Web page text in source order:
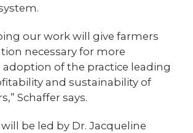
our work will give farmers
necessary for more
of the practice leading
and sustainability of
Schaffer says.
be led by Dr. Jacqueline